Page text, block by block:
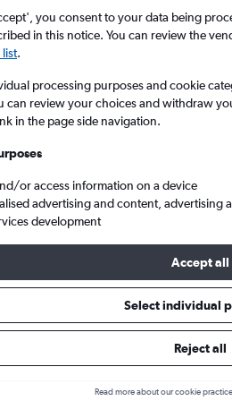
Holding out for a great deal?Get
notifiedwhen prices are reduced.
hire in 2026
Popular Mercedes-Benz
GLA
you consent to your data being
in this notice. You can review the
.
processing purposes and cookie
can review your choices and withdraw
in the page side navigation.
or access information on a device
advertising and content, advertising
development
Accept all
Select individual
Reject all
Read more about our cookie
5 6 7 8 9
12
19 20 21 22 23
7
21